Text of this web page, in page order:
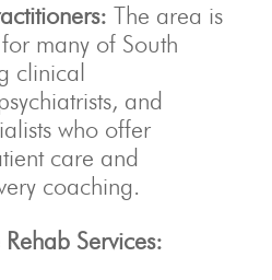
The area is
many of South
clinical
and
who offer
care and
coaching.
Services: